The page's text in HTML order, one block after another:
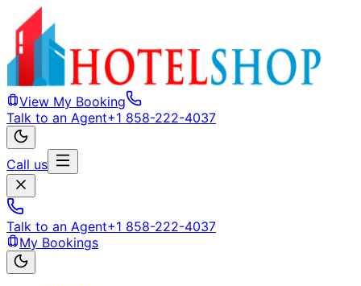
View My Booking
Talk to an Agent+1 858-222-4037
Call us
Talk to an Agent+1 858-222-4037
My Bookings